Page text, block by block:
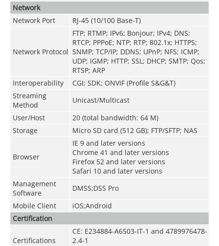
Network
Network Port
RJ-45 (10/100 Base-T)
Network Protocol
FTP; RTMP; IPv6; Bonjour; IPv4; DNS;
RTCP; PPPoE; NTP; RTP; 802.1x; HTTPS;
SNMP; TCP/IP; DDNS; UPnP; NFS; ICMP;
UDP; IGMP; HTTP; SSL; DHCP; SMTP; Qos;
RTSP; ARP
Interoperability
CGI; SDK; ONVIF (Profile S&G&T)
Streaming
Method
Unicast/Multicast
User/Host
20 (total bandwidth: 64 M)
Storage
Micro SD card (512 GB); FTP/SFTP; NAS
Browser
IE 9 and later versions
Chrome 41 and later versions
Firefox 52 and later versions
Safari 10 and later versions
Management
Software
DMSS;DSS Pro
Mobile Client
iOS;Android
Certification
Certifications
CE: E234884-A6503-IT-1 and 4789976478-
2.4-1